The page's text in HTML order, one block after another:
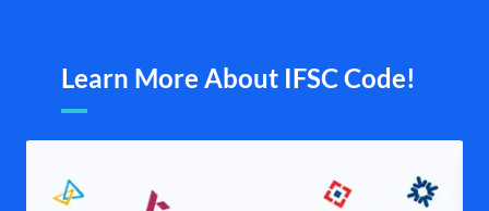
Learn More About IFSC Code!